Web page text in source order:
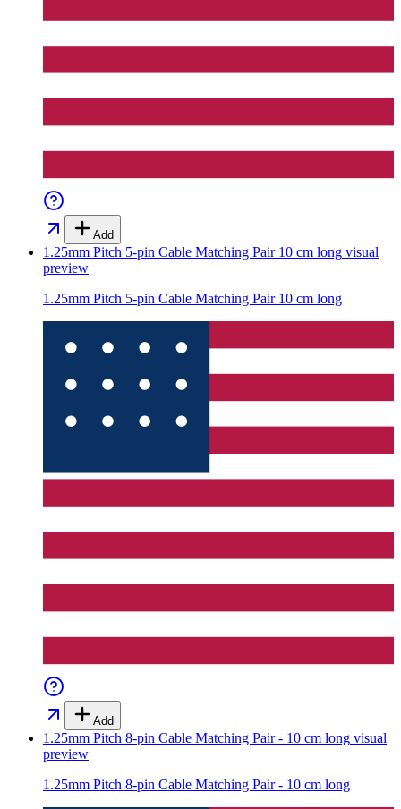
Add
1.25mm Pitch 5-pin Cable Matching Pair 10 cm long visual
preview
1.25mm Pitch 5-pin Cable Matching Pair 10 cm long
Add
1.25mm Pitch 8-pin Cable Matching Pair - 10 cm long visual
preview
1.25mm Pitch 8-pin Cable Matching Pair - 10 cm long